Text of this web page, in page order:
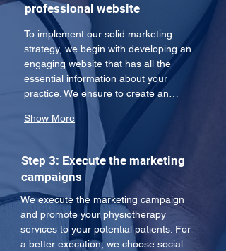
professional website
To implement our solid marketing
strategy, we begin with developing an
engaging website that has all the
essential information about your
practice. We ensure to create an…
Show More
Step 3: Execute the marketing
campaigns
We execute the marketing campaign
and promote your physiotherapy
services to your potential patients. For
a better execution, we choose social